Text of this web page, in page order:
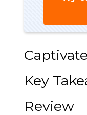
Key
Review